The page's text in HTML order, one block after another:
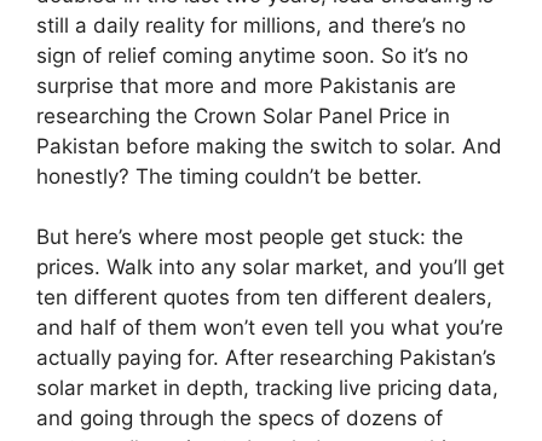
still a daily reality for millions, and there’s no
sign of relief coming anytime soon. So it’s no
surprise that more and more Pakistanis are
researching the Crown Solar Panel Price in
Pakistan before making the switch to solar. And
honestly? The timing couldn’t be better.
But here’s where most people get stuck: the
prices. Walk into any solar market, and you’ll get
ten different quotes from ten different dealers,
and half of them won’t even tell you what you’re
actually paying for. After researching Pakistan’s
solar market in depth, tracking live pricing data,
and going through the specs of dozens of